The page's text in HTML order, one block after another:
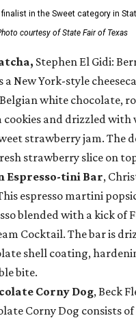
in the Sweet category in
courtesy of State Fair of Texas
Stephen El Gidi:
New York-style
white chocolate,
cookies and drizzled with
strawberry jam. The
strawberry slice on
Espresso-tini Bar,
espresso martini
blended with a kick of
Cocktail. The bar is
shell coating,
bite.
Corny Dog, Beck
Corny Dog consists